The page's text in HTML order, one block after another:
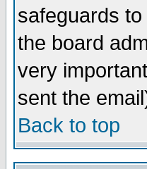
safeguards
the board
very
sent the
Back to top